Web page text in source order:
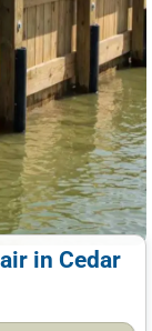
in Cedar